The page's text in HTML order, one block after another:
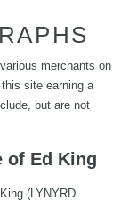
merchants on
site earning a
but are not
of Ed King
(LYNYRD